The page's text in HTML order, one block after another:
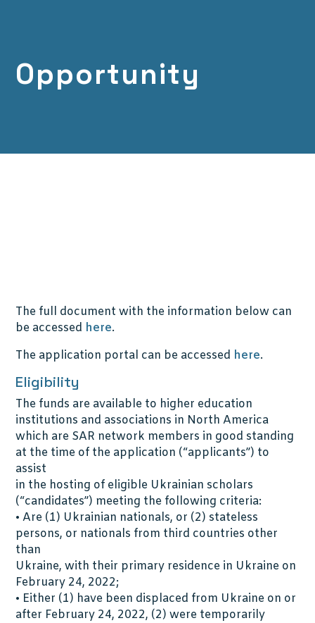
Opportunity
The full document with the information below can
be accessed here.
The application portal can be accessed here.
Eligibility
The funds are available to higher education
institutions and associations in North America
which are SAR network members in good standing
at the time of the application (“applicants”) to
assist
in the hosting of eligible Ukrainian scholars
(“candidates”) meeting the following criteria:
• Are (1) Ukrainian nationals, or (2) stateless
persons, or nationals from third countries other
than
Ukraine, with their primary residence in Ukraine on
February 24, 2022;
• Either (1) have been displaced from Ukraine on or
after February 24, 2022, (2) were temporarily